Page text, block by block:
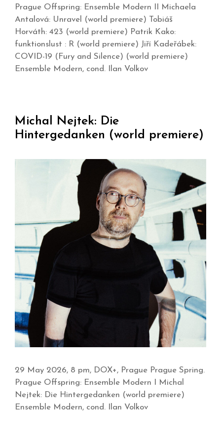
Prague Offspring: Ensemble Modern II Michaela
Antalová: Unravel (world premiere) Tobiáš
Horváth: 423 (world premiere) Patrik Kako:
funktionslust : R (world premiere) Jiří Kadeřábek:
COVID-19 (Fury and Silence) (world premiere)
Ensemble Modern, cond. Ilan Volkov
Michal Nejtek: Die
Hintergedanken (world premiere)
29 May 2026, 8 pm, DOX+, Prague Prague Spring.
Prague Offspring: Ensemble Modern I Michal
Nejtek: Die Hintergedanken (world premiere)
Ensemble Modern, cond. Ilan Volkov